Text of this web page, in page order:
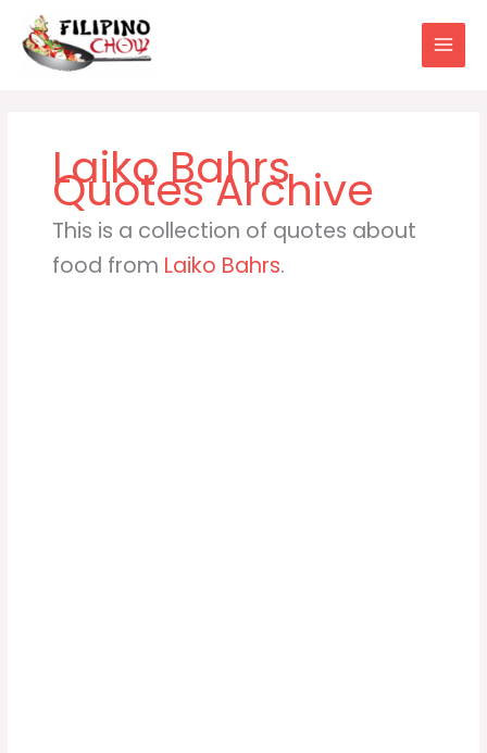
content
Laiko Bahrs
This is a collection of quotes about
food from Laiko Bahrs.